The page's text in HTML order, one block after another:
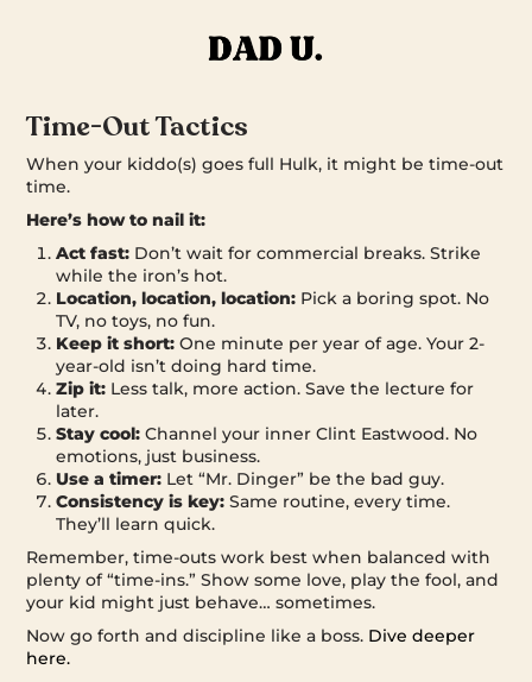
Time-Out Tactics
When your kiddo(s) goes full Hulk, it might be time-out
time.
Here’s how to nail it:
Act fast: Don’t wait for commercial breaks. Strike
while the iron’s hot.
Location, location, location: Pick a boring spot. No
TV, no toys, no fun.
Keep it short: One minute per year of age. Your 2-
year-old isn’t doing hard time.
Zip it: Less talk, more action. Save the lecture for
later.
Stay cool: Channel your inner Clint Eastwood. No
emotions, just business.
Use a timer: Let “Mr. Dinger” be the bad guy.
Consistency is key: Same routine, every time.
They’ll learn quick.
Remember, time-outs work best when balanced with
plenty of “time-ins.” Show some love, play the fool, and
your kid might just behave… sometimes.
Now go forth and discipline like a boss. Dive deeper
here.